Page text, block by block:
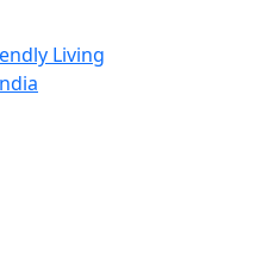
Living